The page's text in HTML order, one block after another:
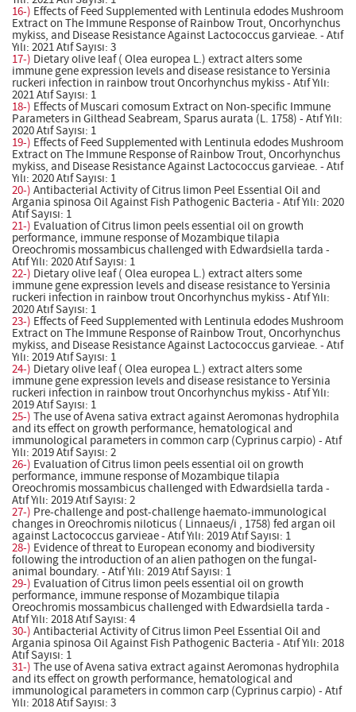
16-) Effects of Feed Supplemented with Lentinula edodes Mushroom
Extract on The Immune Response of Rainbow Trout, Oncorhynchus
mykiss, and Disease Resistance Against Lactococcus garvieae. - Atıf
Yılı: 2021 Atıf Sayısı: 3
17-) Dietary olive leaf ( Olea europea L.) extract alters some
immune gene expression levels and disease resistance to Yersinia
ruckeri infection in rainbow trout Oncorhynchus mykiss - Atıf Yılı:
2021 Atıf Sayısı: 1
18-) Effects of Muscari comosum Extract on Non-specific Immune
Parameters in Gilthead Seabream, Sparus aurata (L. 1758) - Atıf Yılı:
2020 Atıf Sayısı: 1
19-) Effects of Feed Supplemented with Lentinula edodes Mushroom
Extract on The Immune Response of Rainbow Trout, Oncorhynchus
mykiss, and Disease Resistance Against Lactococcus garvieae. - Atıf
Yılı: 2020 Atıf Sayısı: 1
20-) Antibacterial Activity of Citrus limon Peel Essential Oil and
Argania spinosa Oil Against Fish Pathogenic Bacteria - Atıf Yılı: 2020
Atıf Sayısı: 1
21-) Evaluation of Citrus limon peels essential oil on growth
performance, immune response of Mozambique tilapia
Oreochromis mossambicus challenged with Edwardsiella tarda -
Atıf Yılı: 2020 Atıf Sayısı: 1
22-) Dietary olive leaf ( Olea europea L.) extract alters some
immune gene expression levels and disease resistance to Yersinia
ruckeri infection in rainbow trout Oncorhynchus mykiss - Atıf Yılı:
2020 Atıf Sayısı: 1
23-) Effects of Feed Supplemented with Lentinula edodes Mushroom
Extract on The Immune Response of Rainbow Trout, Oncorhynchus
mykiss, and Disease Resistance Against Lactococcus garvieae. - Atıf
Yılı: 2019 Atıf Sayısı: 1
24-) Dietary olive leaf ( Olea europea L.) extract alters some
immune gene expression levels and disease resistance to Yersinia
ruckeri infection in rainbow trout Oncorhynchus mykiss - Atıf Yılı:
2019 Atıf Sayısı: 1
25-) The use of Avena sativa extract against Aeromonas hydrophila
and its effect on growth performance, hematological and
immunological parameters in common carp (Cyprinus carpio) - Atıf
Yılı: 2019 Atıf Sayısı: 2
26-) Evaluation of Citrus limon peels essential oil on growth
performance, immune response of Mozambique tilapia
Oreochromis mossambicus challenged with Edwardsiella tarda -
Atıf Yılı: 2019 Atıf Sayısı: 2
27-) Pre-challenge and post-challenge haemato-immunological
changes in Oreochromis niloticus ( Linnaeus/i , 1758) fed argan oil
against Lactococcus garvieae - Atıf Yılı: 2019 Atıf Sayısı: 1
28-) Evidence of threat to European economy and biodiversity
following the introduction of an alien pathogen on the fungal-
animal boundary. - Atıf Yılı: 2019 Atıf Sayısı: 1
29-) Evaluation of Citrus limon peels essential oil on growth
performance, immune response of Mozambique tilapia
Oreochromis mossambicus challenged with Edwardsiella tarda -
Atıf Yılı: 2018 Atıf Sayısı: 4
30-) Antibacterial Activity of Citrus limon Peel Essential Oil and
Argania spinosa Oil Against Fish Pathogenic Bacteria - Atıf Yılı: 2018
Atıf Sayısı: 1
31-) The use of Avena sativa extract against Aeromonas hydrophila
and its effect on growth performance, hematological and
immunological parameters in common carp (Cyprinus carpio) - Atıf
Yılı: 2018 Atıf Sayısı: 3